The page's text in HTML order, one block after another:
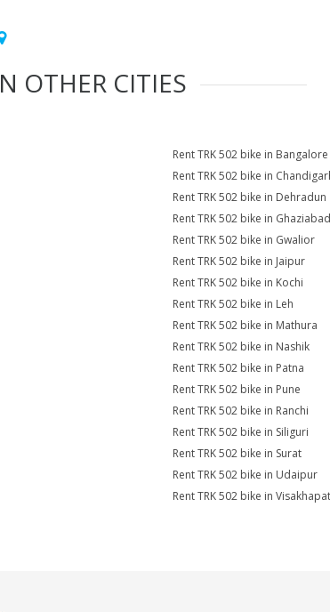
OTHER CITIES
Rent TRK 502 bike in Bangalore
Rent TRK 502 bike in
Rent TRK 502 bike in Dehradun
Rent TRK 502 bike in Ghaziabad
Rent TRK 502 bike in Gwalior
Rent TRK 502 bike in Jaipur
Rent TRK 502 bike in Kochi
Rent TRK 502 bike in Leh
Rent TRK 502 bike in Mathura
Rent TRK 502 bike in Nashik
Rent TRK 502 bike in Patna
Rent TRK 502 bike in Pune
Rent TRK 502 bike in Ranchi
Rent TRK 502 bike in Siliguri
Rent TRK 502 bike in Surat
Rent TRK 502 bike in Udaipur
Rent TRK 502 bike in